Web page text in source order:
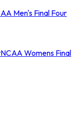
Men's Final Four
NCAA Womens Final